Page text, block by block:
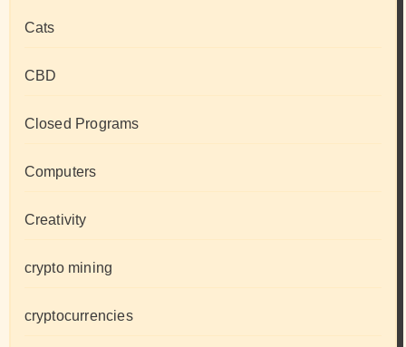
Cats
CBD
Closed Programs
Computers
Creativity
crypto mining
cryptocurrencies